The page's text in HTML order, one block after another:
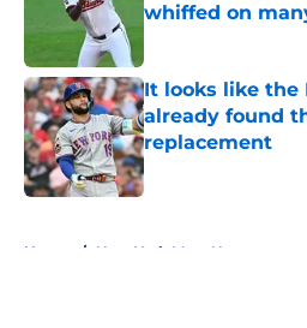
whiffed on
It looks like the
already found
replacement
Home / New York Mets News